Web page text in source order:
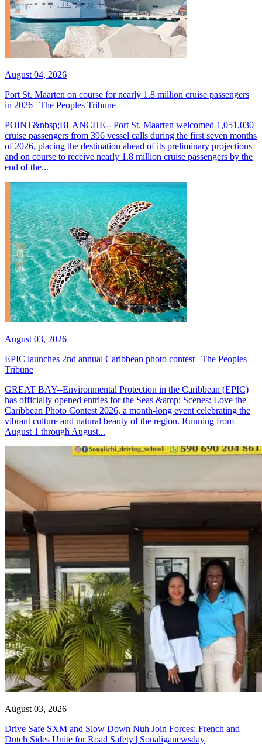
August 04, 2026
Port St. Maarten on course for nearly 1.8 million cruise passengers
in 2026 | The Peoples Tribune
POINT&nbsp;BLANCHE-- Port St. Maarten welcomed 1,051,030
cruise passengers from 396 vessel calls during the first seven months
of 2026, placing the destination ahead of its preliminary projections
and on course to receive nearly 1.8 million cruise passengers by the
end of the...
August 03, 2026
EPIC launches 2nd annual Caribbean photo contest | The Peoples
Tribune
GREAT BAY--Environmental Protection in the Caribbean (EPIC)
has officially opened entries for the Seas &amp; Scenes: Love the
Caribbean Photo Contest 2026, a month-long event celebrating the
vibrant culture and natural beauty of the region. Running from
August 1 through August...
August 03, 2026
Drive Safe SXM and Slow Down Nuh Join Forces: French and
Dutch Sides Unite for Road Safety | Soualiganewsday